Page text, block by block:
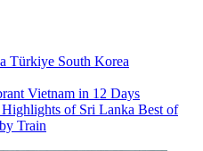
Türkiye South Korea
Vietnam in 12 Days
Highlights of Sri Lanka Best of
Train